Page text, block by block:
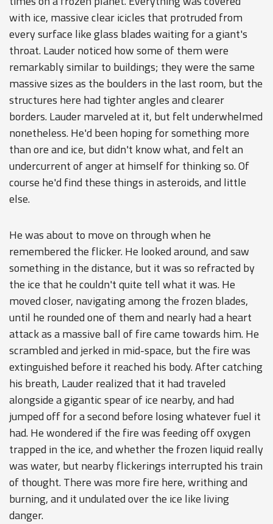
with ice, massive clear icicles that protruded from
every surface like glass blades waiting for a giant's
throat. Lauder noticed how some of them were
remarkably similar to buildings; they were the same
massive sizes as the boulders in the last room, but the
structures here had tighter angles and clearer
borders. Lauder marveled at it, but felt underwhelmed
nonetheless. He'd been hoping for something more
than ore and ice, but didn't know what, and felt an
undercurrent of anger at himself for thinking so. Of
course he'd find these things in asteroids, and little
else.
He was about to move on through when he
remembered the flicker. He looked around, and saw
something in the distance, but it was so refracted by
the ice that he couldn't quite tell what it was. He
moved closer, navigating among the frozen blades,
until he rounded one of them and nearly had a heart
attack as a massive ball of fire came towards him. He
scrambled and jerked in mid-space, but the fire was
extinguished before it reached his body. After catching
his breath, Lauder realized that it had traveled
alongside a gigantic spear of ice nearby, and had
jumped off for a second before losing whatever fuel it
had. He wondered if the fire was feeding off oxygen
trapped in the ice, and whether the frozen liquid really
was water, but nearby flickerings interrupted his train
of thought. There was more fire here, writhing and
burning, and it undulated over the ice like living
danger.